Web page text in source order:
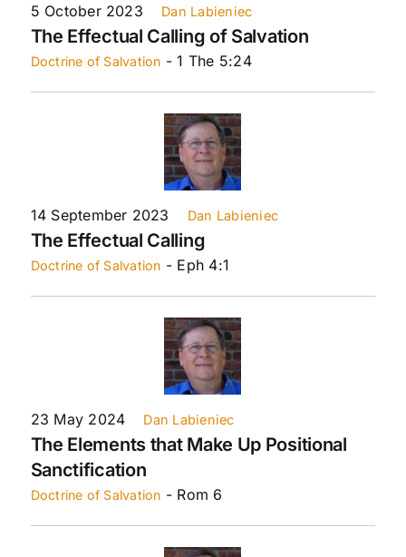
5 October 2023 Dan Labieniec
The Effectual Calling of Salvation
Doctrine of Salvation - 1 The 5:24
14 September 2023 Dan Labieniec
The Effectual Calling
Doctrine of Salvation - Eph 4:1
23 May 2024 Dan Labieniec
The Elements that Make Up Positional
Sanctification
Doctrine of Salvation - Rom 6